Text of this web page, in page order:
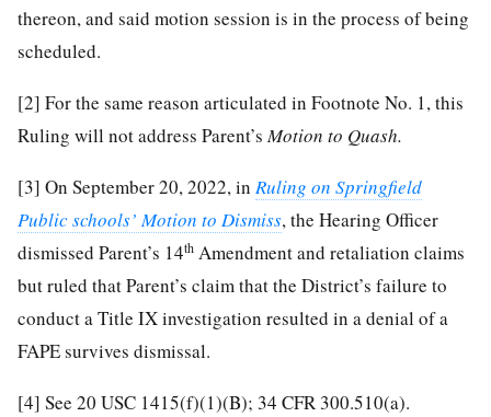
thereon, and said motion session is in the process of being
scheduled.
[2] For the same reason articulated in Footnote No. 1, this
Ruling will not address Parent’sMotion to Quash.
[3] On September 20, 2022, in Ruling on Springfield
Public schools’ Motion to Dismiss, the Hearing Officer
dismissed Parent’s 14th Amendment and retaliation claims
but ruled that Parent’s claim that the District’s failure to
conduct a Title IX investigation resulted in a denial of a
FAPE survives dismissal.
[4] See 20 USC 1415(f)(1)(B); 34 CFR 300.510(a).